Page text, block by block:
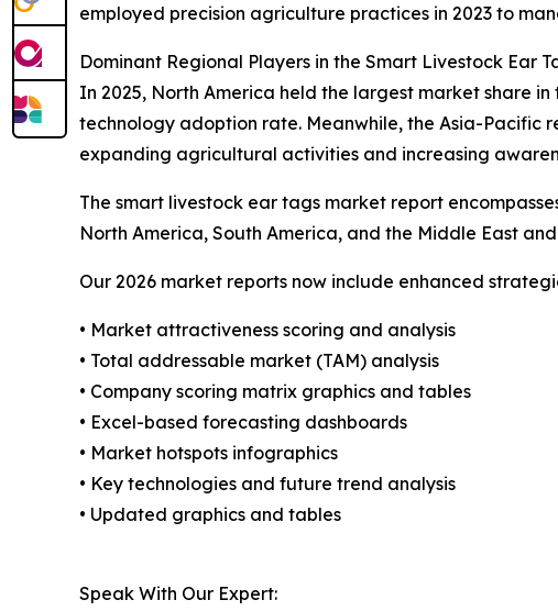
employed precision agriculture practices in 2023 to
Dominant Regional Players in the Smart Livestock Ear
In 2025, North America held the largest market share
technology adoption rate. Meanwhile, the Asia-Pacific
expanding agricultural activities and increasing
The smart livestock ear tags market report
North America, South America, and the Middle East
Our 2026 market reports now include enhanced
• Market attractiveness scoring and analysis
• Total addressable market (TAM) analysis
• Company scoring matrix graphics and tables
• Excel-based forecasting dashboards
• Market hotspots infographics
• Key technologies and future trend analysis
• Updated graphics and tables
Speak With Our Expert: